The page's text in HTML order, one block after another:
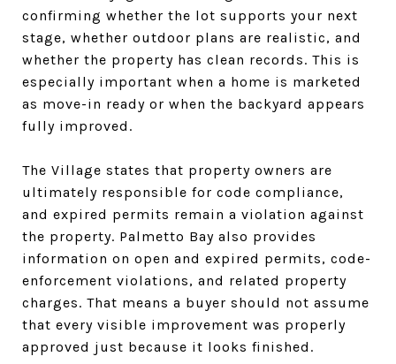
confirming whether the lot supports your next
stage, whether outdoor plans are realistic, and
whether the property has clean records. This is
especially important when a home is marketed
as move-in ready or when the backyard appears
fully improved.
The Village states that property owners are
ultimately responsible for code compliance,
and expired permits remain a violation against
the property. Palmetto Bay also provides
information on open and expired permits, code-
enforcement violations, and related property
charges. That means a buyer should not assume
that every visible improvement was properly
approved just because it looks finished.